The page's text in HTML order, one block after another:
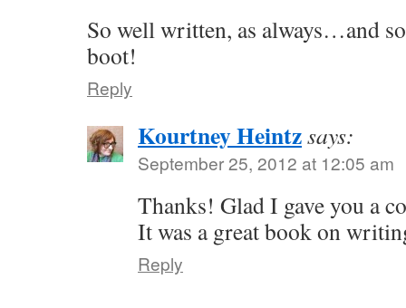
So well written, as always…and
boot!
Reply
Kourtney Heintzsays:
September 25, 2012 at 12:05 am
Thanks! Glad I gave you a
It was a great book on
Reply